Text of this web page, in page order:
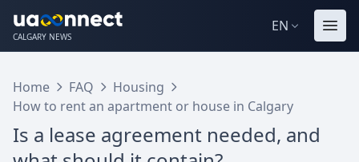
CALGARY NEWS
EN
Home FAQ
Housing
How to rent an apartment or house in Calgary
Is a lease agreement needed, and